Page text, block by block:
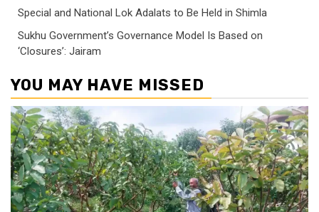
Special and National Lok Adalats to Be Held in Shimla
Sukhu Government’s Governance Model Is Based on
‘Closures’: Jairam
YOU MAY HAVE MISSED